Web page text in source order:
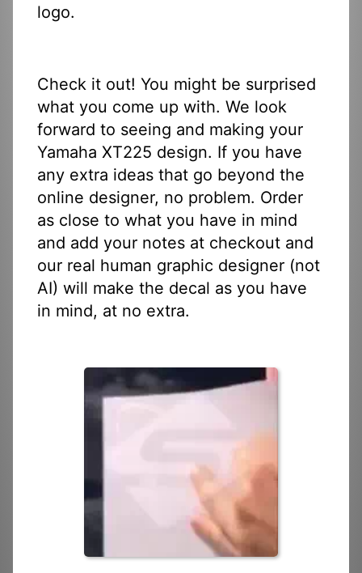
logo.
Check it out! You might be surprised
what you come up with. We look
forward to seeing and making your
Yamaha XT225 design. If you have
any extra ideas that go beyond the
online designer, no problem. Order
as close to what you have in mind
and add your notes at checkout and
our real human graphic designer (not
AI) will make the decal as you have
in mind, at no extra.